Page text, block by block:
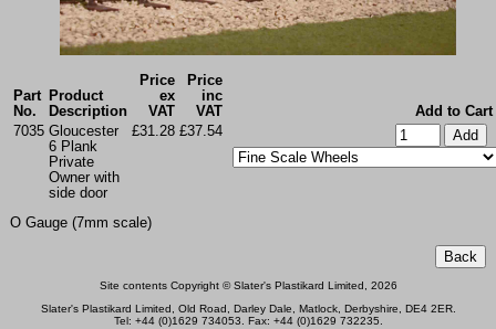
Part
No.
Product
Description
Price
ex
VAT
Price
inc
VAT
Add to Cart
7035 Gloucester
6 Plank
Private
Owner with
side door
£31.28 £37.54
O Gauge (7mm scale)
Site contents Copyright © Slater's Plastikard Limited, 2026
Slater's Plastikard Limited, Old Road, Darley Dale, Matlock, Derbyshire, DE4 2ER.
Tel: +44 (0)1629 734053. Fax: +44 (0)1629 732235.